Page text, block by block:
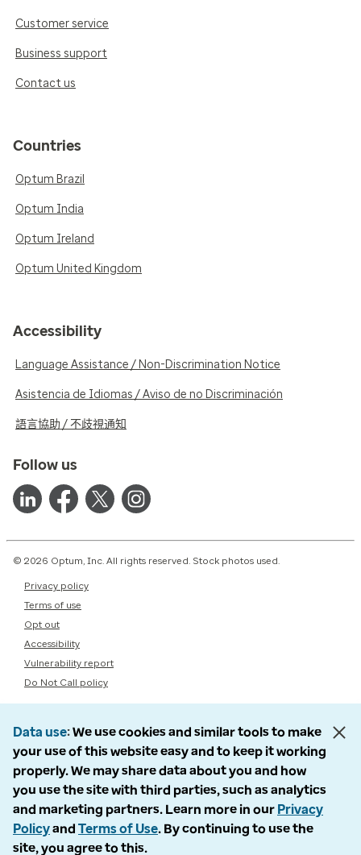
Customer service
Business support
Contact us
Countries
Optum Brazil
Optum India
Optum Ireland
Optum United Kingdom
Accessibility
Language Assistance / Non-Discrimination Notice
Asistencia de Idiomas / Aviso de no Discriminación
語言協助 / 不歧視通知
Follow us
© 2026 Optum, Inc. All rights reserved. Stock photos used.
Privacy policy
Terms of use
Opt out
Accessibility
Vulnerability report
Do Not Call policy
Data use We use cookies and similar tools to make
your use of this website easy and to keep it working
properly. We may share data about you and how
you use the site with third parties, such as analytics
and marketing partners. Learn more in our Privacy
Policyand Terms of Use. By continuing to use the
site, you agree to this.